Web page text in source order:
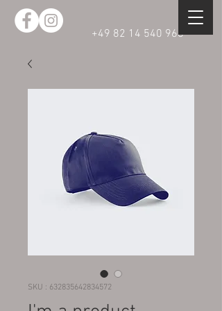
+49 82 14 540 968
SKU : 632835642834572